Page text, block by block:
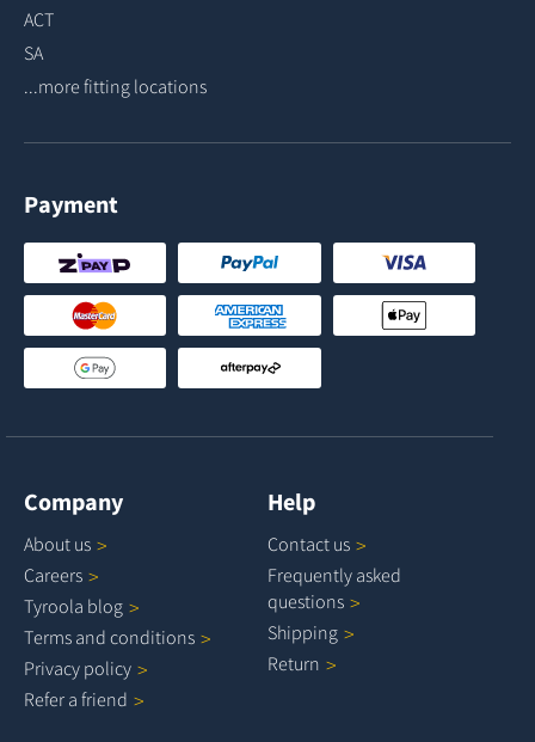
ACT
SA
...more fitting locations
Payment
Company
About us
Careers
Tyroola blog
Terms and conditions
Privacy policy
Refer a friend
Help
Contact us
Frequently asked
questions
Shipping
Return